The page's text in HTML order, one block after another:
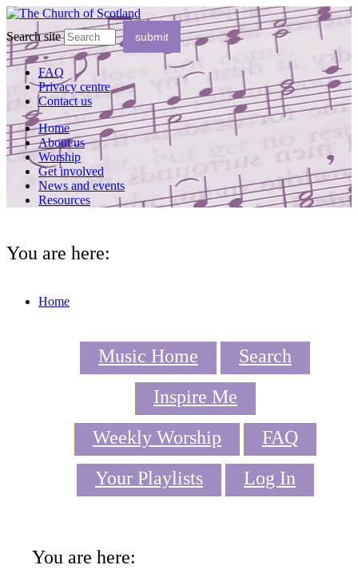
Search site
FAQ
Privacy centre
Contact us
Home
About us
Worship
Get involved
News and events
Resources
You are here:
Home
Music Home
Search
Inspire Me
Weekly Worship
FAQ
Your Playlists
Log In
You are here: